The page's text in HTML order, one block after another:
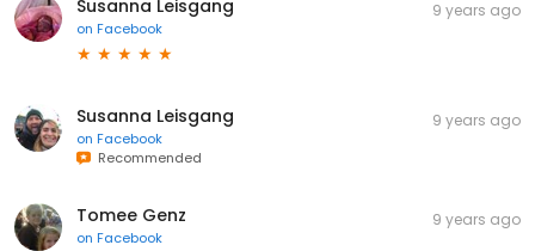
Susanna Leisgang
on Facebook
9 years ago
Susanna Leisgang
on Facebook
Recommended
9 years ago
Tomee Genz
on Facebook
9 years ago